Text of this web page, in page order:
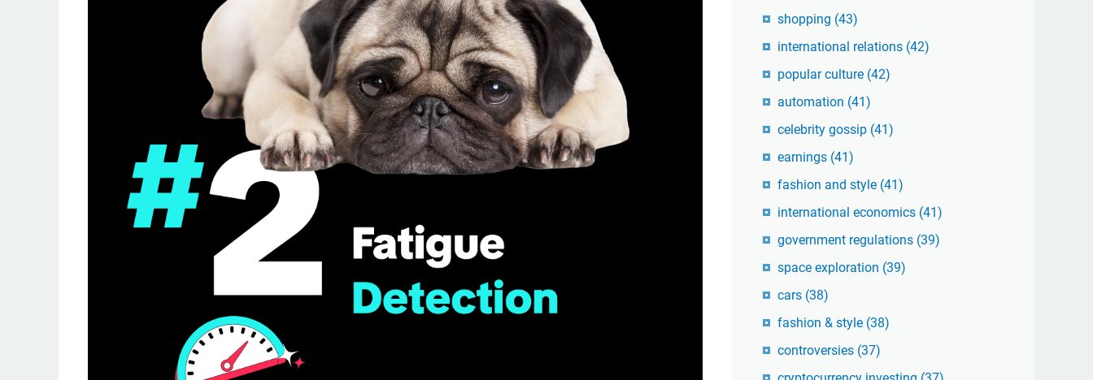
shopping (43)
international relations (42)
popular culture (42)
automation (41)
celebrity gossip (41)
earnings (41)
fashion and style (41)
international economics (41)
government regulations (39)
space exploration (39)
cars (38)
fashion & style (38)
controversies (37)